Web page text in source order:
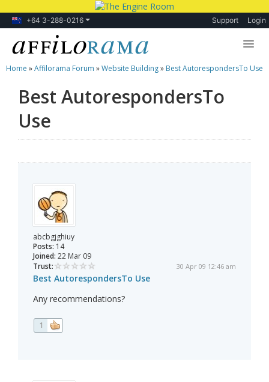
+64 3-288-0216 Support Login
Lessons
Products
Blog
Home »Affilorama Forum »Website Building» Best AutorespondersTo Use
Best AutorespondersTo
Use
abcbgjghiuy
Posts: 14
Joined: 22 Mar 09
Trust:
30 Apr 09 12:46 am
Best AutorespondersTo Use
Any recommendations?
1